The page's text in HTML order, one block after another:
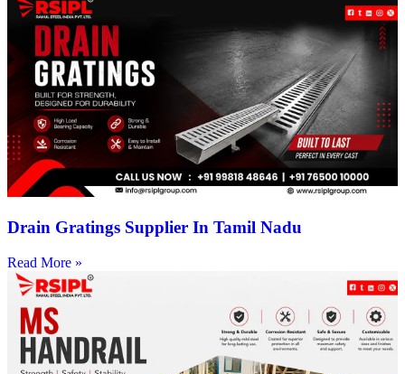
Drain Gratings Supplier In Tamil Nadu
Read More »